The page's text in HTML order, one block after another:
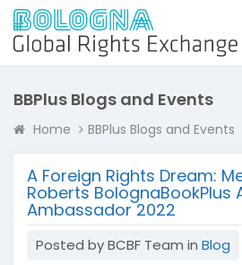
BBPlus Blogs and Events
Home BBPlus Blogs and Events
A Foreign Rights Dream:
Roberts BolognaBookPlus
Ambassador 2022
Posted by BCBF Team in Blog